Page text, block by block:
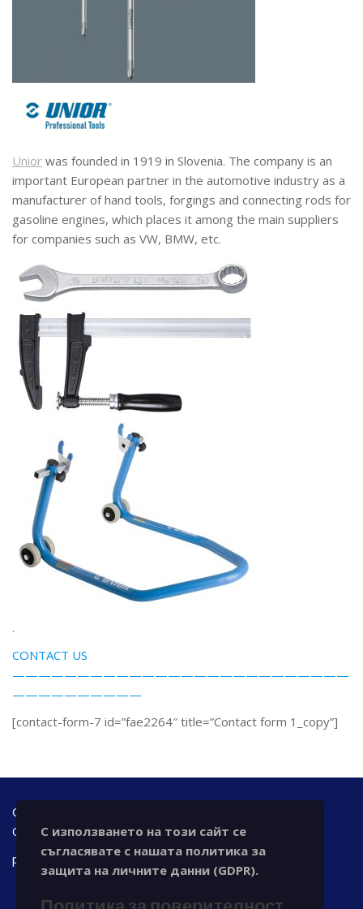
Unior was founded in 1919 in Slovenia. The company is an
important European partner in the automotive industry as a
manufacturer of hand tools, forgings and connecting rods for
gasoline engines, which places it among the main suppliers
for companies such as VW, BMW, etc.
.
CONTACT US
——————————————————————————
——————————
[contact-form-7 id=”fae2264″ title=”Contact form 1_copy”]
Office address: Bulgaria, 7000 Ruse, 42 A - floor Tzar
Osvoboditel blvd., office@chronotechltd.com
phone.: +359 888 111 873
С използването на този сайт се
съгласявате с нашата политика за
защита на личните данни (GDPR).